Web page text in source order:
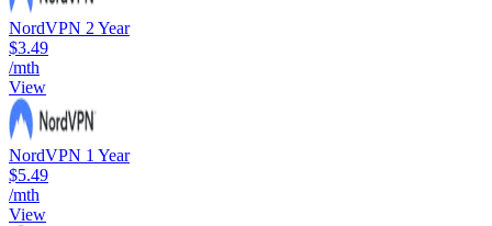
NordVPN 2 Year
$3.49
/mth
View
NordVPN 1 Year
$5.49
/mth
View